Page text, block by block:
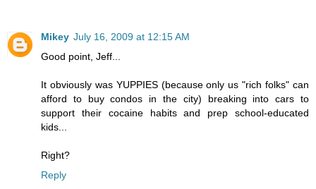
Mikey July 16, 2009 at 12:15 AM
Good point, Jeff...
It obviously was YUPPIES (because only us "rich folks" can
afford to buy condos in the city) breaking into cars to
support their cocaine habits and prep school-educated
kids...
Right?
Reply